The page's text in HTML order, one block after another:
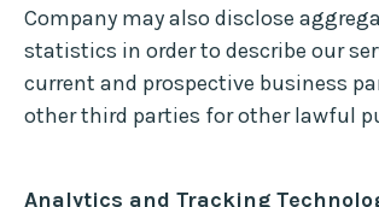
Company may also disclose
statistics in order to describe our
current and prospective business
other third parties for other lawful
Analytics and Tracking